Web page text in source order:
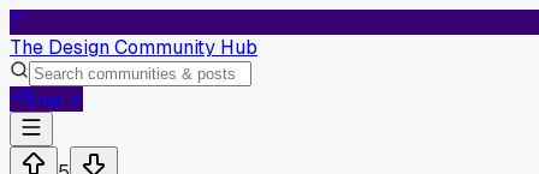
T
The Design Community Hub
Log In